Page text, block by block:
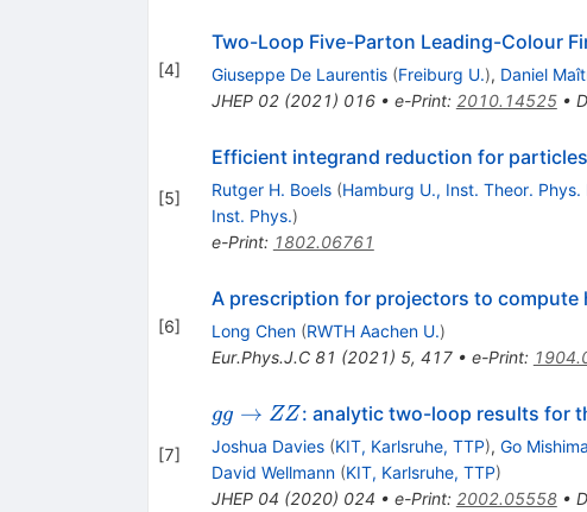
[4]
Two-Loop Five-Parton Leading-Colour
Giuseppe De Laurentis (Freiburg U.), Daniel
JHEP 02(2021) 016• e-Print: 2010.14525•
[5]
Efficient integrand reduction for
Rutger H. Boels (Hamburg U., Inst. Theor. Phys.
Inst. Phys.)
e-Print: 1802.06761
[6]
A prescription for projectors to
Long Chen (RWTH Aachen U.)
Eur.Phys.J.C 81 (2021) 5, 417• e-Print:
[7]
gg\to
ZZ
gg → ZZ: analytic two-loop results for
Joshua Davies (KIT, Karlsruhe, TTP), Go Mishima
David Wellmann (KIT, Karlsruhe, TTP)
JHEP 04 (2020) 024 • e-Print: 2002.05558•